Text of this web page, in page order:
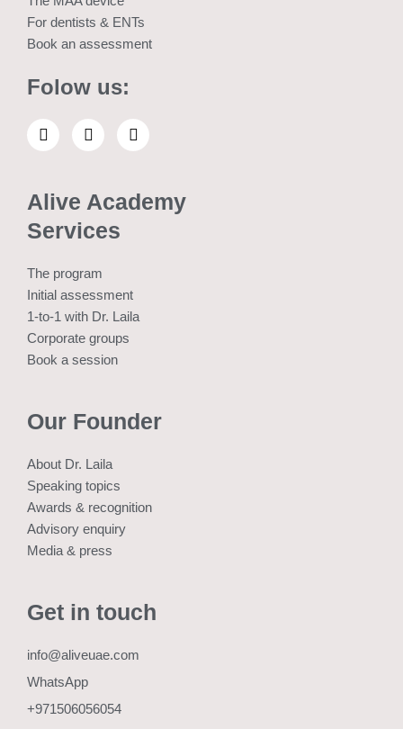
For dentists & ENTs
Book an assessment
Folow us:
L
i
e
d
i
n
E
n
o
p
e
W
h
s
a
Alive Academy
Services
The program
Initial assessment
1-to-1 with Dr. Laila
Corporate groups
Book a session
Our Founder
About Dr. Laila
Speaking topics
Awards & recognition
Advisory enquiry
Media & press
Get in touch
info@aliveuae.com
WhatsApp
+971506056054